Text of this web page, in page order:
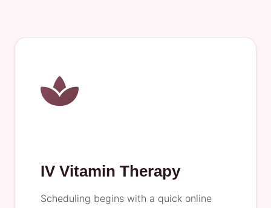
IV Vitamin Therapy
Scheduling begins with a quick online